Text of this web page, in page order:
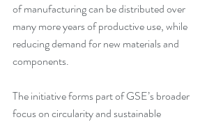
of manufacturing can be distributed over
many more years of productive use, while
reducing demand for new materials and
components.
The initiative forms part of GSE’s broader
focus on circularity and sustainable